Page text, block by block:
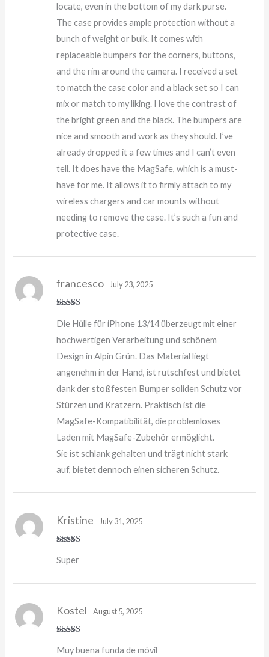
locate, even in the bottom of my dark purse.
The case provides ample protection without a
bunch of weight or bulk. It comes with
replaceable bumpers for the corners, buttons,
and the rim around the camera. I received a set
to match the case color and a black set so I can
mix or match to my liking. I love the contrast of
the bright green and the black. The bumpers are
nice and smooth and work as they should. I’ve
already dropped it a few times and I can’t even
tell. It does have the MagSafe, which is a must-
have for me. It allows it to firmly attach to my
wireless chargers and car mounts without
needing to remove the case. It’s such a fun and
protective case.
of 5
francesco July 23, 2025
Die Hülle für iPhone 13/14 überzeugt mit einer
hochwertigen Verarbeitung und schönem
Design in Alpin Grün. Das Material liegt
angenehm in der Hand, ist rutschfest und bietet
dank der stoßfesten Bumper soliden Schutz vor
Stürzen und Kratzern. Praktisch ist die
MagSafe-Kompatibilität, die problemloses
Laden mit MagSafe-Zubehör ermöglicht.
Sie ist schlank gehalten und trägt nicht stark
auf, bietet dennoch einen sicheren Schutz.
of 5
Kristine July 31, 2025
Super
out of 5
Kostel August 5, 2025
Muy buena funda de móvil